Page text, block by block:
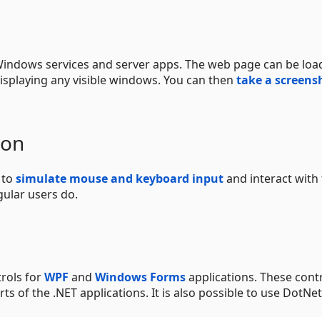
services and server apps. The web page can be
any visible windows. You can then take a
simulate mouse and keyboard inputand interact with
users do.
forWPF and Windows Formsapplications. These
of the .NET applications. It is also possible to use